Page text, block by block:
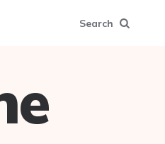
Search